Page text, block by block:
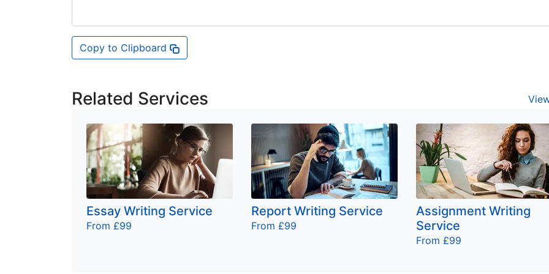
Copy to Clipboard
Related Services
Essay Writing Service
From £99
Report Writing Service
From £99
Assignment Writing
Service
From £99